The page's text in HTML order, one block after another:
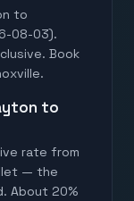
to
08-03).
Book
rate from
— the
About 20%